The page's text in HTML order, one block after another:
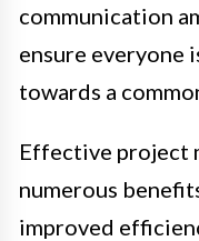
communication
ensure everyone
towards a
Effective project
numerous
improved